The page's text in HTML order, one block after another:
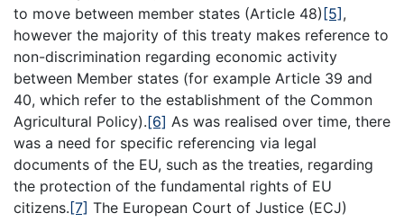
to move between member states (Article 48) [5] ,
however the majority of this treaty makes reference to
non-discrimination regarding economic activity
between Member states (for example Article 39 and
40, which refer to the establishment of the Common
Agricultural Policy).[6] As was realised over time, there
was a need for specific referencing via legal
documents of the EU, such as the treaties, regarding
the protection of the fundamental rights of EU
citizens. [7] The European Court of Justice (ECJ)